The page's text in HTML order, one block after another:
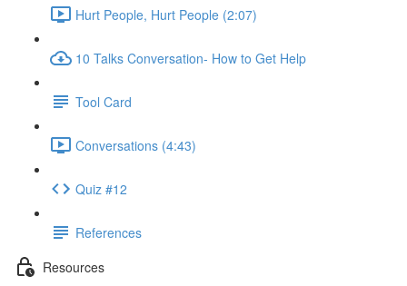
Hurt People, Hurt People (2:07)
10 Talks Conversation- How to Get Help
Tool Card
Conversations (4:43)
Quiz #12
References
Resources